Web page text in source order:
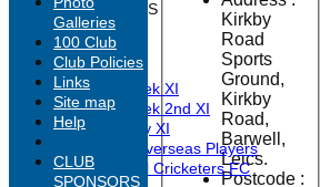
TEAMSHEETS
1st XI
2nd XI
3rd XI
Midweek XI
Midweek 2nd XI
Sunday XI
Past Overseas Players
Barwell Cricketers FC
Kirkby
Road
Sports
Ground,
Kirkby
Road,
Barwell,
Leics.
Postcode :
Galleries
100 Club
Club Policies
Links
Site map
Help
CLUB
SPONSORS